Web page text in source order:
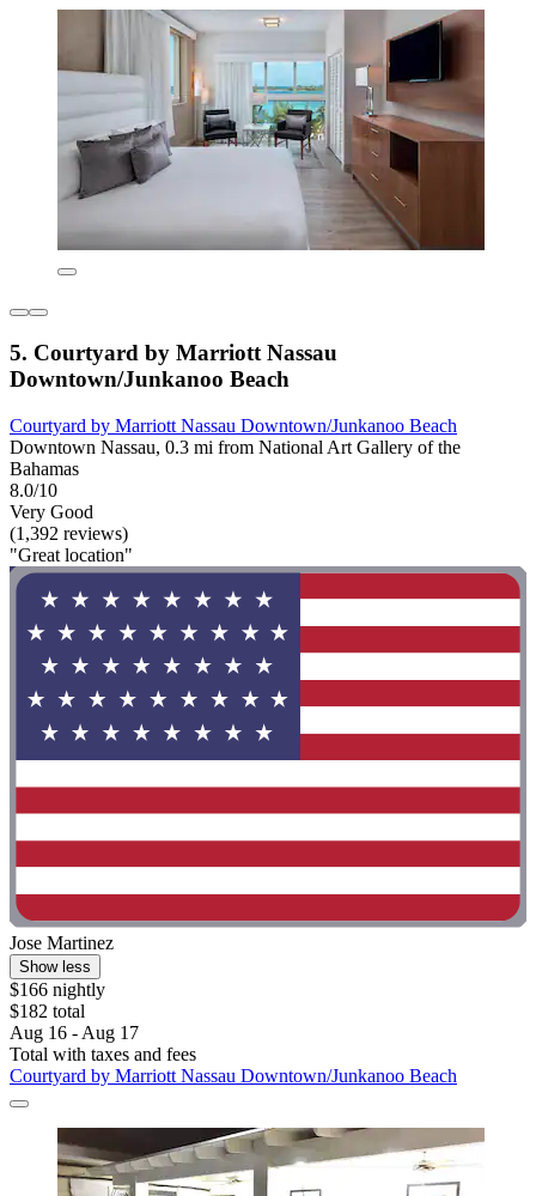
5. Courtyard by Marriott Nassau
Downtown/Junkanoo Beach
Courtyard by Marriott Nassau Downtown/Junkanoo Beach
Downtown Nassau, 0.3 mi from National Art Gallery of the
Bahamas
8.0/10
Very Good
(1,392 reviews)
"Great location"
Jose Martinez
Show less
$166 nightly
$182 total
Aug 16 - Aug 17
Total with taxes and fees
Courtyard by Marriott Nassau Downtown/Junkanoo Beach